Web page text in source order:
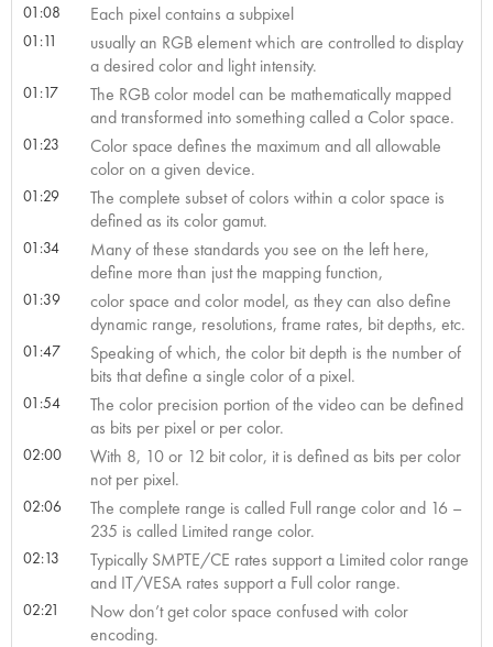
01:08 Each pixel contains a subpixel
01:11
usually an RGB element which are controlled to display
a desired color and light intensity.
01:17
The RGB color model can be mathematically mapped
and transformed into something called a Color space.
01:23
Color space defines the maximum and all allowable
color on a given device.
01:29
The complete subset of colors within a color space is
defined as its color gamut.
01:34
Many of these standards you see on the left here,
define more than just the mapping function,
01:39
color space and color model, as they can also define
dynamic range, resolutions, frame rates, bit depths, etc.
01:47
Speaking of which, the color bit depth is the number of
bits that define a single color of a pixel.
01:54
The color precision portion of the video can be defined
as bits per pixel or per color.
02:00
With 8, 10 or 12 bit color, it is defined as bits per color
not per pixel.
02:06
The complete range is called Full range color and 16 –
235 is called Limited range color.
02:13
Typically SMPTE/CE rates support a Limited color range
and IT/VESA rates support a Full color range.
02:21
Now don’t get color space confused with color
encoding.